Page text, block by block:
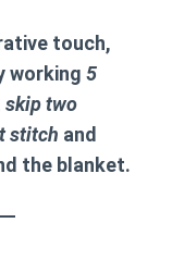
touch,
working 5
skip two
stitch and
the blanket.